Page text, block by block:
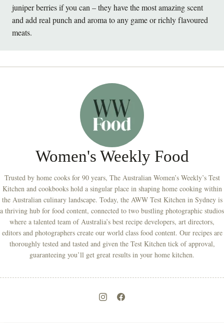
juniper berries if you can – they have the most amazing scent
and add real punch and aroma to any game or richly flavoured
meats.
Women's Weekly Food
Trusted by home cooks for 90 years, The Australian Women’s Weekly’s Test
Kitchen and cookbooks hold a singular place in shaping home cooking within
the Australian culinary landscape. Today, the AWW Test Kitchen in Sydney is
a thriving hub for food content, connected to two bustling photographic studios
where a talented team of Australia’s best recipe developers, art directors,
editors and photographers create our world class food content. Our recipes are
thoroughly tested and tasted and given the Test Kitchen tick of approval,
guaranteeing you’ll get great results in your home kitchen.